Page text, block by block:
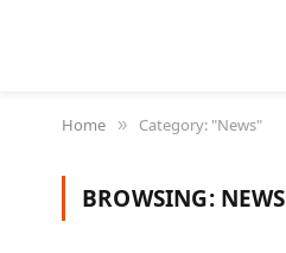
Home » Category: "News"
BROWSING: NEWS